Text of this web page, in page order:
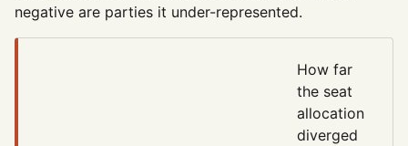
negative are parties it under-represented.
How far
the seat
allocation
diverged